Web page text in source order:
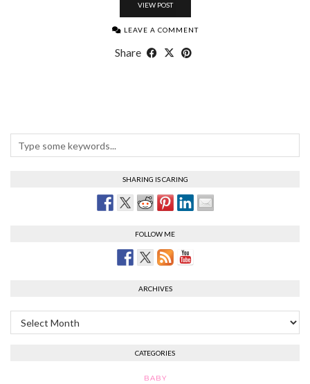
VIEW POST
LEAVE A COMMENT
Share
SHARING IS CARING
FOLLOW ME
ARCHIVES
Archives
CATEGORIES
BABY